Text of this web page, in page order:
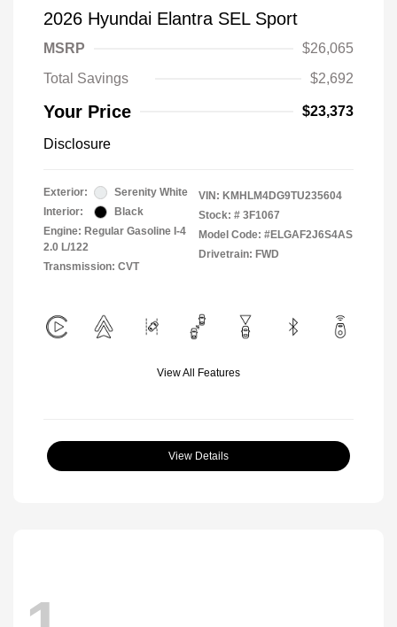
2026 Hyundai Elantra SEL Sport
MSRP
$26,065
Total Savings
$2,692
Your Price $23,373
Disclosure
Exterior:
Serenity White
Interior:
Black
Engine: Regular Gasoline I-4
2.0 L/122
Transmission: CVT
VIN: KMHLM4DG9TU235604
Stock: # 3F1067
Model Code: #ELGAF2J6S4AS
Drivetrain: FWD
View All Features
View Details